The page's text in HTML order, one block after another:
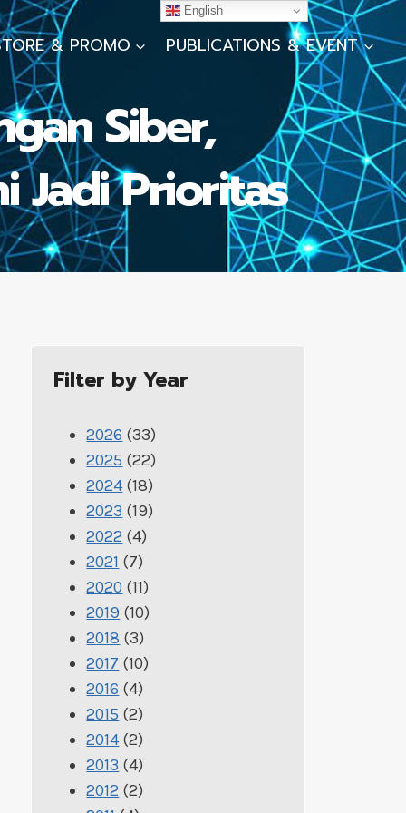
& PROMO PUBLICATIONS & EVENT
Siber,
Jadi Prioritas
Filter by Year
2026 (33)
2025 (22)
2024 (18)
2023 (19)
2022 (4)
2021 (7)
2020 (11)
2019 (10)
2018 (3)
2017 (10)
2016 (4)
2015 (2)
2014 (2)
2013 (4)
2012 (2)
English